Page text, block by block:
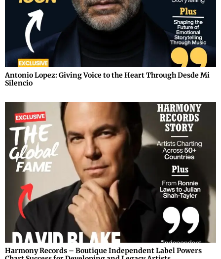
Antonio Lopez: Giving Voice to the Heart Through Desde Mi
Silencio
Harmony Records – Boutique Independent Label Powers